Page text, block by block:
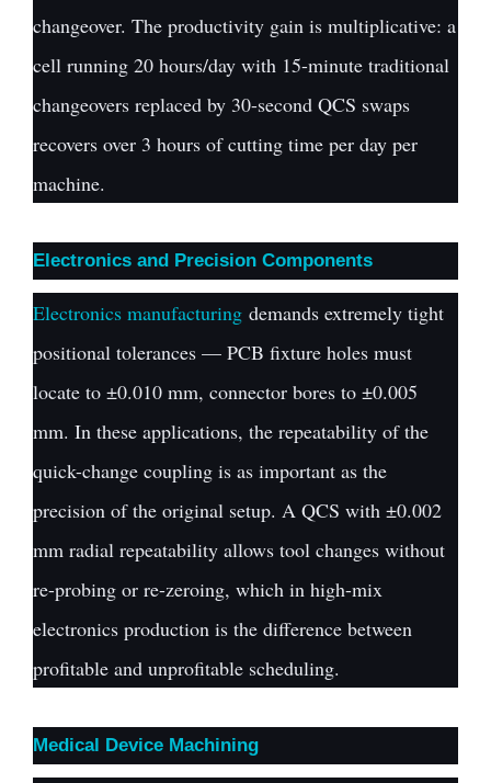
changeover. The productivity gain is multiplicative: a
cell running 20 hours/day with 15-minute traditional
changeovers replaced by 30-second QCS swaps
recovers over 3 hours of cutting time per day per
machine.
Electronics and Precision Components
Electronics manufacturing demands extremely tight
positional tolerances — PCB fixture holes must
locate to ±0.010 mm, connector bores to ±0.005
mm. In these applications, the repeatability of the
quick-change coupling is as important as the
precision of the original setup. A QCS with ±0.002
mm radial repeatability allows tool changes without
re-probing or re-zeroing, which in high-mix
electronics production is the difference between
profitable and unprofitable scheduling.
Medical Device Machining